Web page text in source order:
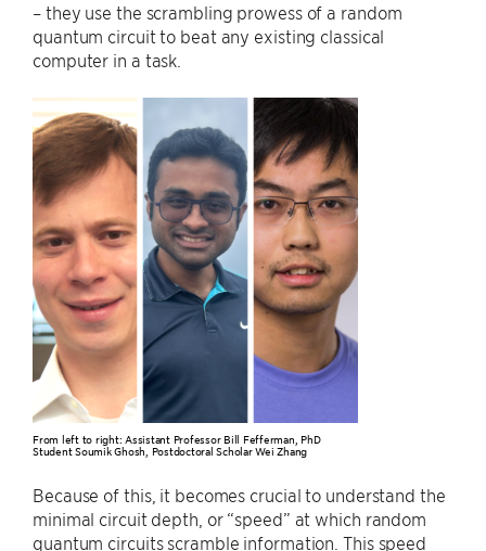
– they use the scrambling prowess of a random
quantum circuit to beat any existing classical
computer in a task.
From left to right: Assistant Professor Bill Fefferman, PhD
Student Soumik Ghosh, Postdoctoral Scholar Wei Zhang
Because of this, it becomes crucial to understand the
minimal circuit depth, or “speed” at which random
quantum circuits scramble information. This speed